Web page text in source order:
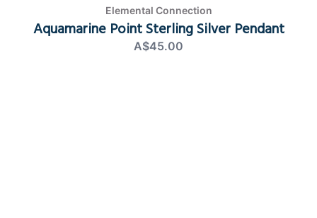
Elemental Connection
Aquamarine Point Sterling Silver Pendant
A$45.00